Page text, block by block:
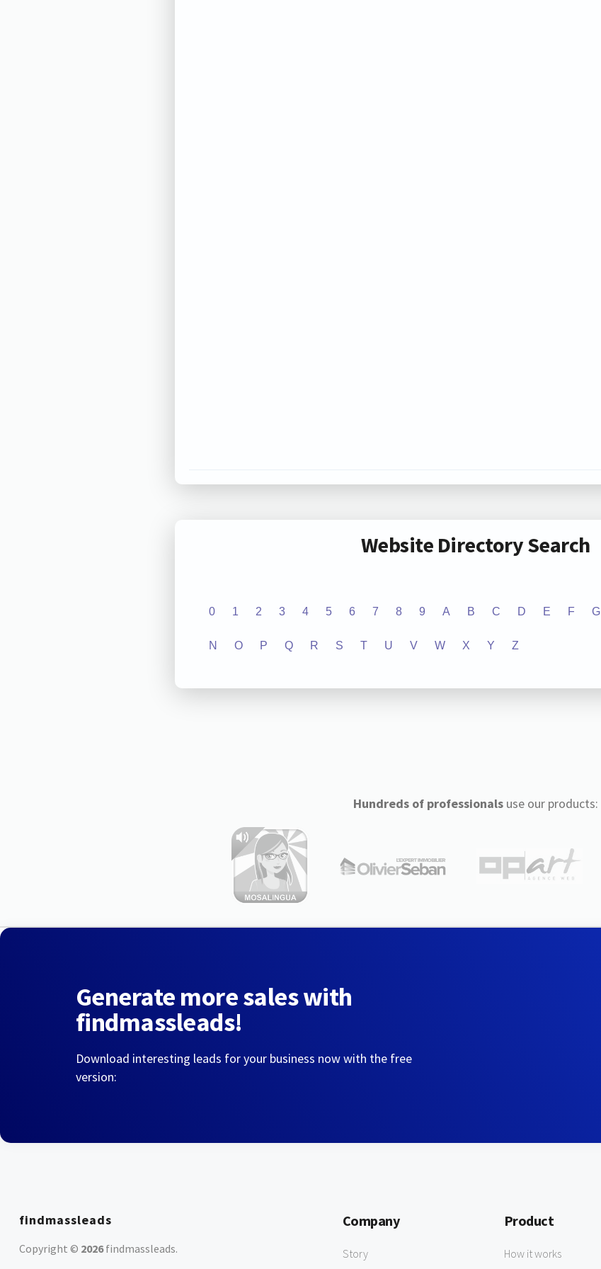
Website Directory Search
0 1 2 3 4 5 6 7 8 9 A B C D E F G
N O P Q R S T U V W X Y Z
Hundreds of professionalsuse our products:
Generate more sales with
findmassleads!
Download interesting leads for your business now with the free
version:
findmassleads
Copyright © 2026findmassleads.
Company
Story
Product
How it works